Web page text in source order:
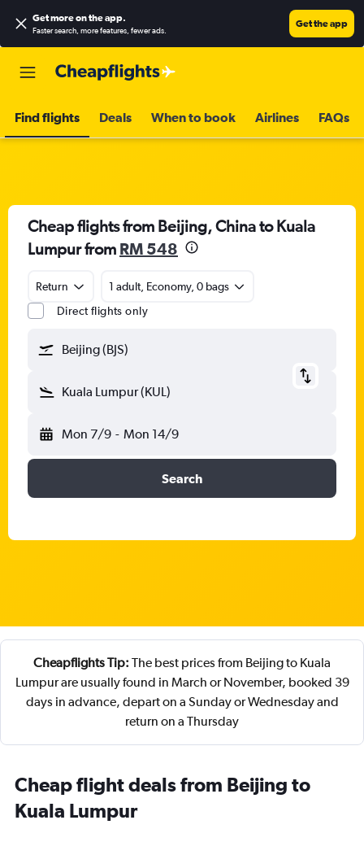
Get more on the app.
Faster search, more features, fewer ads.
Get the app
Find flights Deals When to book Airlines FAQs
Cheap flights from Beijing, China to Kuala
Lumpur from RM 548
Return
1 adult, Economy, 0 bags
Direct flights only
Beijing (BJS)
Kuala Lumpur (KUL)
Mon 7/9 - Mon 14/9
Search
Cheapflights Tip: The best prices from Beijing to Kuala
Lumpur are usually found in March or November, booked 39
days in advance, depart on a Sunday or Wednesday and
return on a Thursday
Cheap flight deals from Beijing to
Kuala Lumpur